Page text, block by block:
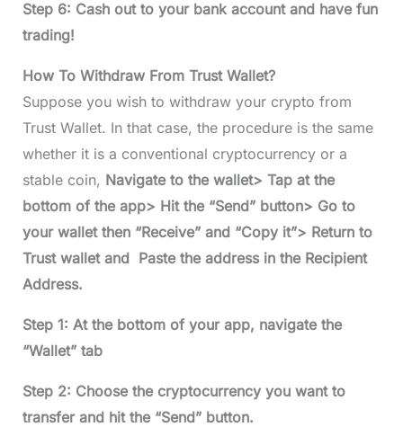
Step 6: Cash out to your bank account and have fun
trading!
How To Withdraw From Trust Wallet?
Suppose you wish to withdraw your crypto from
Trust Wallet. In that case, the procedure is the same
whether it is a conventional cryptocurrency or a
stable coin, Navigate to the wallet> Tap at the
bottom of the app> Hit the “Send” button> Go to
your wallet then “Receive” and “Copy it”> Return to
Trust wallet and Paste the address in the Recipient
Address.
Step 1: At the bottom of your app, navigate the
“Wallet” tab
Step 2: Choose the cryptocurrency you want to
transfer and hit the “Send” button.